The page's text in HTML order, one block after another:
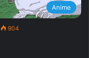
Anime
904